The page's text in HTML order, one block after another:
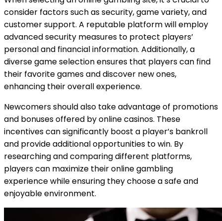
consider factors such as security, game variety, and
customer support. A reputable platform will employ
advanced security measures to protect players’
personal and financial information. Additionally, a
diverse game selection ensures that players can find
their favorite games and discover new ones,
enhancing their overall experience.
Newcomers should also take advantage of promotions
and bonuses offered by online casinos. These
incentives can significantly boost a player’s bankroll
and provide additional opportunities to win. By
researching and comparing different platforms,
players can maximize their online gambling
experience while ensuring they choose a safe and
enjoyable environment.